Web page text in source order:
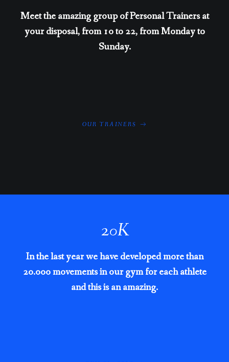
Meet the amazing group of Personal Trainers at
your disposal, from 10 to 22, from Monday to
Sunday.
OUR TRAINERS
20K
In the last year we have developed more than
20.000 movements in our gym for each athlete
and this is an amazing.